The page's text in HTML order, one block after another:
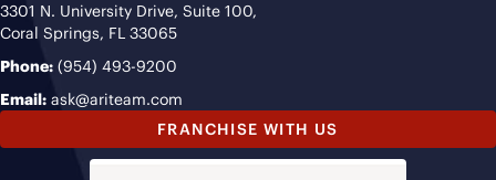
3301 N. University Drive, Suite 100,
Coral Springs, FL 33065
Phone: (954) 493-9200
Email: ask@ariteam.com
FRANCHISE WITH US